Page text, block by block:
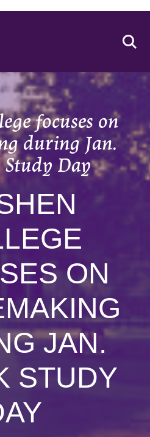
focuses on
during Jan.
Day
ON
JAN.
STUDY